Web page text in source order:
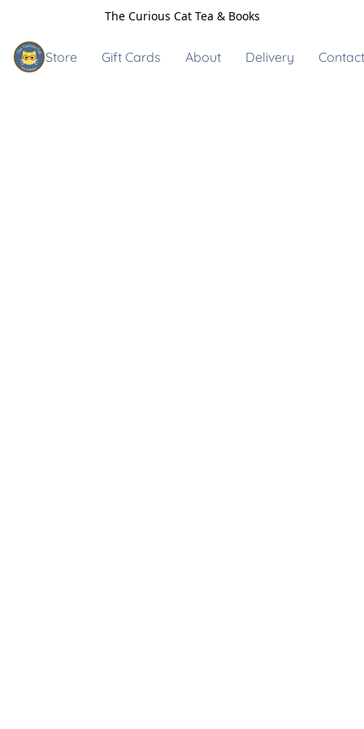
The Curious Cat Tea & Books
Store Gift Cards About Delivery